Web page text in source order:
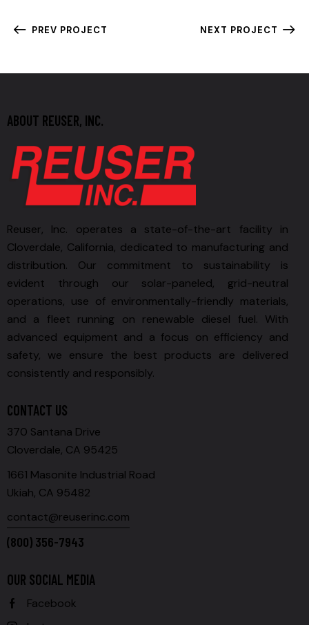
PREV PROJECT NEXT PROJECT
ABOUT REUSER, INC.
Reuser, Inc. operates a state-of-the-art facility in
Cloverdale, California, dedicated to manufacturing and
distribution. Our commitment to sustainability is
evident through our solar-paneled, grid-neutral
operations, use of environmentally-friendly materials,
and a fleet running on renewable diesel fuel. With
advanced equipment and a focus on efficiency and
safety, we ensure the best products are delivered
consistently and responsibly.
CONTACT US
370 Santana Drive
Cloverdale, CA 95425
1661 Masonite Industrial Road
Ukiah, CA 95482
contact@reuserinc.com
(800) 356-7943
OUR SOCIAL MEDIA
Facebook